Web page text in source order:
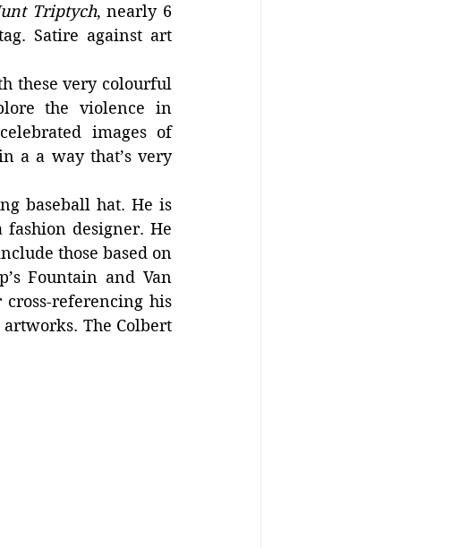
Triptych, nearly 6
Satire against art
these very colourful
the violence in
images of
a a way that’s very
baseball hat. He is
designer. He
those based on
Fountain and Van
referencing his
The Colbert